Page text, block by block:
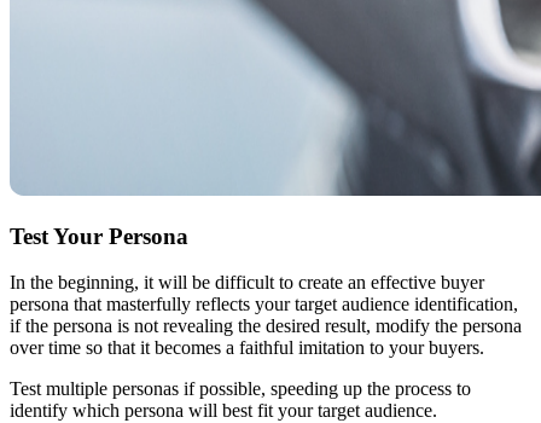
Test Your Persona
In the beginning, it will be difficult to create an effective buyer
persona that masterfully reflects your target audience identification,
if the persona is not revealing the desired result, modify the persona
over time so that it becomes a faithful imitation to your buyers.
Test multiple personas if possible, speeding up the process to
identify which persona will best fit your target audience.